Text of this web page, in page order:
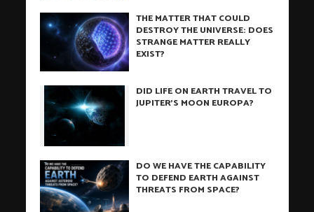
THE MATTER THAT COULD
DESTROY THE UNIVERSE: DOES
STRANGE MATTER REALLY
EXIST?
DID LIFE ON EARTH TRAVEL TO
JUPITER’S MOON EUROPA?
DO WE HAVE THE CAPABILITY
TO DEFEND EARTH AGAINST
THREATS FROM SPACE?